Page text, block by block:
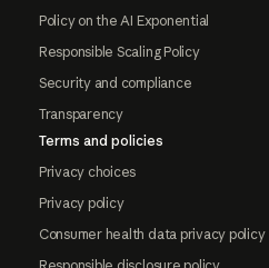
Policy on the AI Exponential
Responsible Scaling Policy
Security and compliance
Transparency
Terms and policies
Privacy choices
Privacy policy
Consumer health data privacy policy